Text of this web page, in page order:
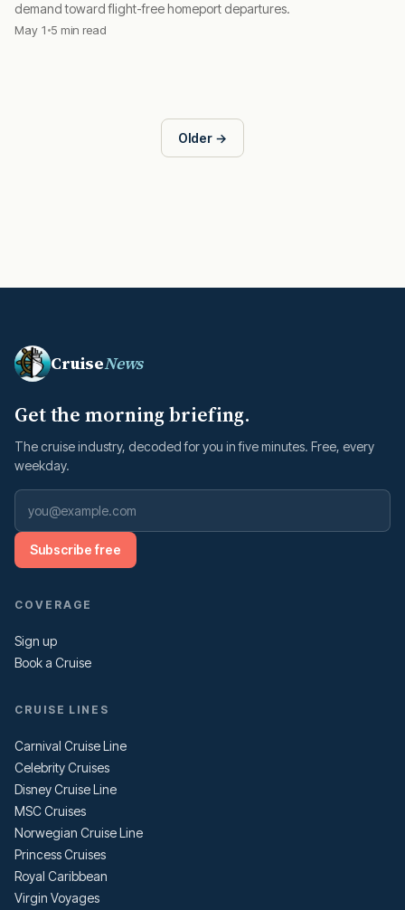
demand toward flight-free homeport departures.
May 1 5 min read
Older →
CruiseNews
Get the morning briefing.
The cruise industry, decoded for you in five minutes. Free, every
weekday.
Subscribe free
COVERAGE
Sign up
Book a Cruise
CRUISE LINES
Carnival Cruise Line
Celebrity Cruises
Disney Cruise Line
MSC Cruises
Norwegian Cruise Line
Princess Cruises
Royal Caribbean
Virgin Voyages